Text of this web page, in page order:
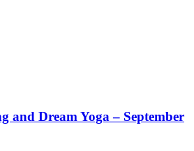
and Dream Yoga – September